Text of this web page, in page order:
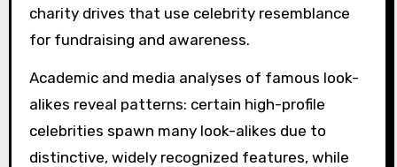
charity drives that use celebrity resemblance
for fundraising and awareness.
Academic and media analyses of famous look-
alikes reveal patterns: certain high-profile
celebrities spawn many look-alikes due to
distinctive, widely recognized features, while